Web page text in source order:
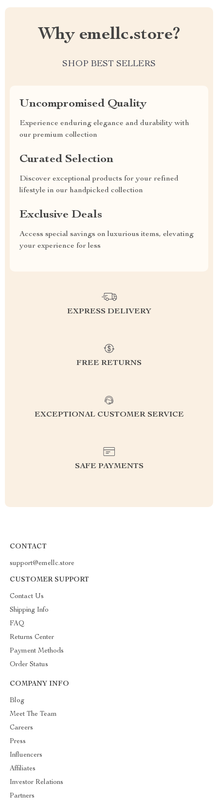
Why emellc.store?
SHOP BEST SELLERS
Uncompromised Quality
Experience enduring elegance and durability with
our premium collection
Curated Selection
Discover exceptional products for your refined
lifestyle in our handpicked collection
Exclusive Deals
Access special savings on luxurious items, elevating
your experience for less
EXPRESS DELIVERY
FREE RETURNS
EXCEPTIONAL CUSTOMER SERVICE
SAFE PAYMENTS
CONTACT
support@emellc.store
CUSTOMER SUPPORT
Contact Us
Shipping Info
FAQ
Returns Center
Payment Methods
Order Status
COMPANY INFO
Blog
Meet The Team
Careers
Press
Influencers
Affiliates
Investor Relations
Partners